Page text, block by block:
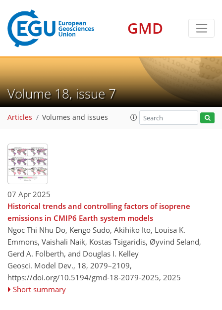
GMD
Volume 18, issue 7
Articles Volumes and issues
07 Apr 2025
Historical trends and controlling factors of isoprene
emissions in CMIP6 Earth system models
Ngoc Thi Nhu Do, Kengo Sudo, Akihiko Ito, Louisa K.
Emmons, Vaishali Naik, Kostas Tsigaridis, Øyvind Seland,
Gerd A. Folberth, and Douglas I. Kelley
Geosci. Model Dev., 18, 2079–2109,
https://doi.org/10.5194/gmd-18-2079-2025, 2025
Short summary